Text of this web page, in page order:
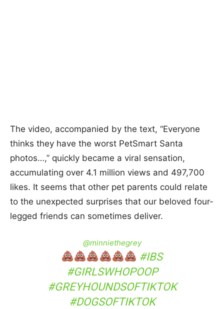
The video, accompanied by the text, “Everyone
thinks they have the worst PetSmart Santa
photos…,” quickly became a viral sensation,
accumulating over 4.1 million views and 497,700
likes. It seems that other pet parents could relate
to the unexpected surprises that our beloved four-
legged friends can sometimes deliver.
@minniethegrey
#IBS
#GIRLSWHOPOOP
#GREYHOUNDSOFTIKTOK
#DOGSOFTIKTOK